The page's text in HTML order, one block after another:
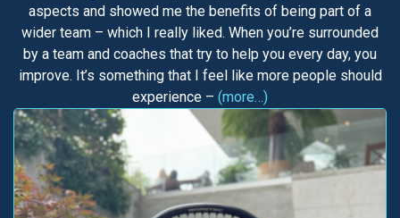
aspects and showed me the benefits of being part of a
wider team – which I really liked. When you’re surrounded
by a team and coaches that try to help you every day, you
improve. It’s something that I feel like more people should
experience – (more…)